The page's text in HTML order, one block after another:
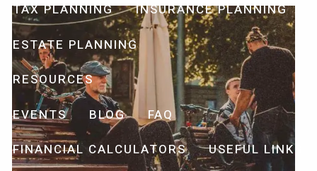
TAX PLANNING
INSURANCE PLANNING
ESTATE PLANNING
RESOURCES
EVENTS
BLOG
FAQ
FINANCIAL CALCULATORS
USEFUL LINKS